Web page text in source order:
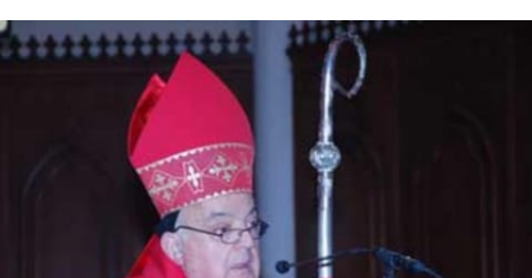
Varieties Sports
The Programs